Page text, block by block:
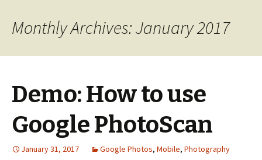
Monthly Archives: January 2017
Demo: How to use
Google PhotoScan
January 31, 2017 Google Photos, Mobile, Photography